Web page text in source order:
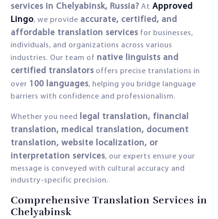
services in Chelyabinsk, Russia? At Approved
Lingo, we provide accurate, certified, and
affordable translation services for businesses,
individuals, and organizations across various
industries. Our team of native linguists and
certified translators offers precise translations in
over 100 languages, helping you bridge language
barriers with confidence and professionalism.
Whether you need legal translation, financial
translation, medical translation, document
translation, website localization, or
interpretation services, our experts ensure your
message is conveyed with cultural accuracy and
industry-specific precision.
Comprehensive Translation Services in
Chelyabinsk